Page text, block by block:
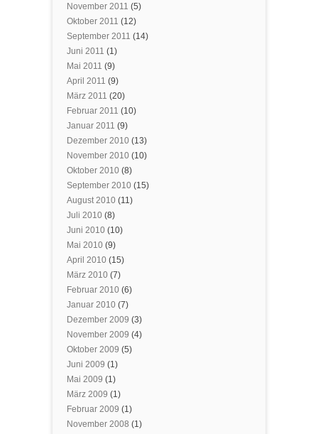
November 2011 (5)
Oktober 2011 (12)
September 2011 (14)
Juni 2011 (1)
Mai 2011 (9)
April 2011 (9)
März 2011 (20)
Februar 2011 (10)
Januar 2011 (9)
Dezember 2010 (13)
November 2010 (10)
Oktober 2010 (8)
September 2010 (15)
August 2010 (11)
Juli 2010 (8)
Juni 2010 (10)
Mai 2010 (9)
April 2010 (15)
März 2010 (7)
Februar 2010 (6)
Januar 2010 (7)
Dezember 2009 (3)
November 2009 (4)
Oktober 2009 (5)
Juni 2009 (1)
Mai 2009 (1)
März 2009 (1)
Februar 2009 (1)
November 2008 (1)